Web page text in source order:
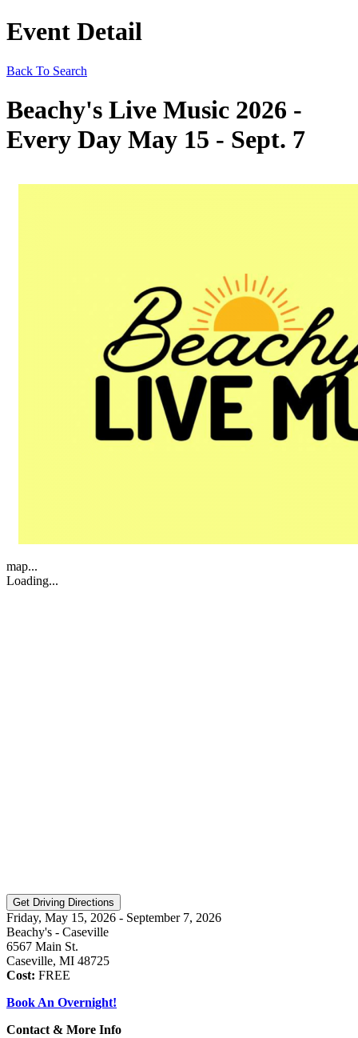
Event Detail
Back To Search
Beachy's Live Music 2026 -
Every Day May 15 - Sept. 7
map...
Loading...
Friday, May 15, 2026 - September 7, 2026
Beachy's - Caseville
6567 Main St.
Caseville, MI 48725
Cost: FREE
Book An Overnight!
Contact & More Info